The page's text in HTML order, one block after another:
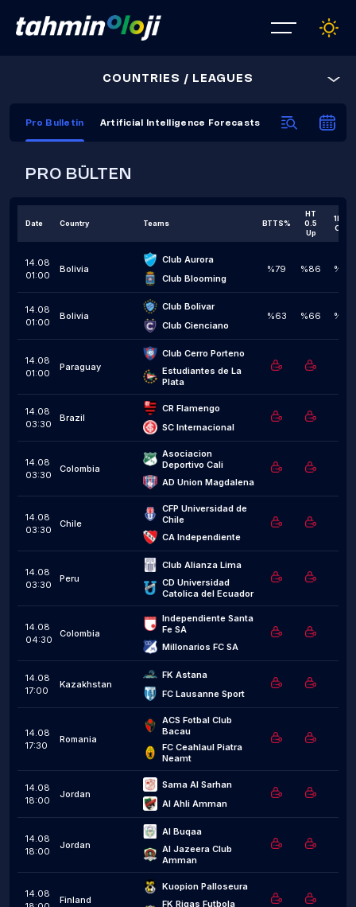
COUNTRIES / LEAGUES
Pro Bulletin Artificial Intelligence Forecasts AI Prediction
PRO BÜLTEN
Date Country Teams BTTS%
HT
0.5
Up
1H 1,5
Over
14.08
01:00
Bolivia
Club Aurora
Club Blooming
%79 %86 %50
14.08
01:00
Bolivia
Club Bolivar
Club Cienciano
%63 %66 %45
14.08
01:00
Paraguay
Club Cerro Porteno
Estudiantes de La
Plata
14.08
03:30
Brazil
CR Flamengo
SC Internacional
14.08
03:30
Colombia
Asociacion
Deportivo Cali
AD Union Magdalena
14.08
03:30
Chile
CFP Universidad de
Chile
CA Independiente
14.08
03:30
Peru
Club Alianza Lima
CD Universidad
Catolica del Ecuador
14.08
04:30
Colombia
Independiente Santa
Fe SA
Millonarios FC SA
14.08
17:00
Kazakhstan
FK Astana
FC Lausanne Sport
14.08
17:30
Romania
ACS Fotbal Club
Bacau
FC Ceahlaul Piatra
Neamt
14.08
18:00
Jordan
Sama Al Sarhan
Al Ahli Amman
14.08
18:00
Jordan
Al Buqaa
Al Jazeera Club
Amman
14.08
Finland
Kuopion Palloseura
FK Rigas Futbola